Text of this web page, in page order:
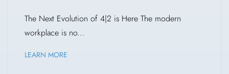
The Next Evolution of 4|2 is Here The modern
workplace is no...
LEARN MORE